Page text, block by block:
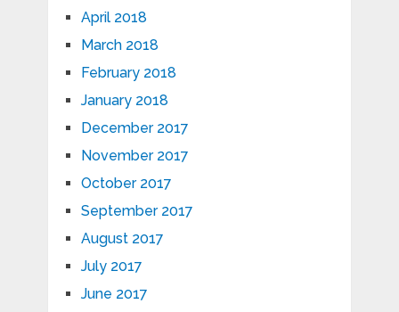
April 2018
March 2018
February 2018
January 2018
December 2017
November 2017
October 2017
September 2017
August 2017
July 2017
June 2017